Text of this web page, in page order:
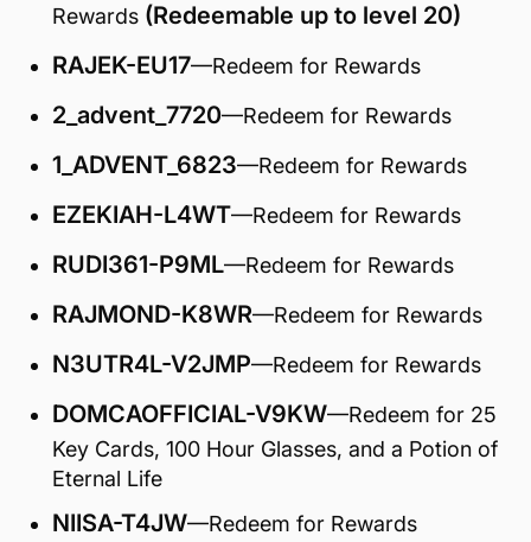
Rewards (Redeemable up to level 20)
RAJEK-EU17—Redeem for Rewards
2_advent_7720—Redeem for Rewards
1_ADVENT_6823—Redeem for Rewards
EZEKIAH-L4WT—Redeem for Rewards
RUDI361-P9ML—Redeem for Rewards
RAJMOND-K8WR—Redeem for Rewards
N3UTR4L-V2JMP—Redeem for Rewards
DOMCAOFFICIAL-V9KW—Redeem for 25
Key Cards, 100 Hour Glasses, and a Potion of
Eternal Life
NIISA-T4JW—Redeem for Rewards